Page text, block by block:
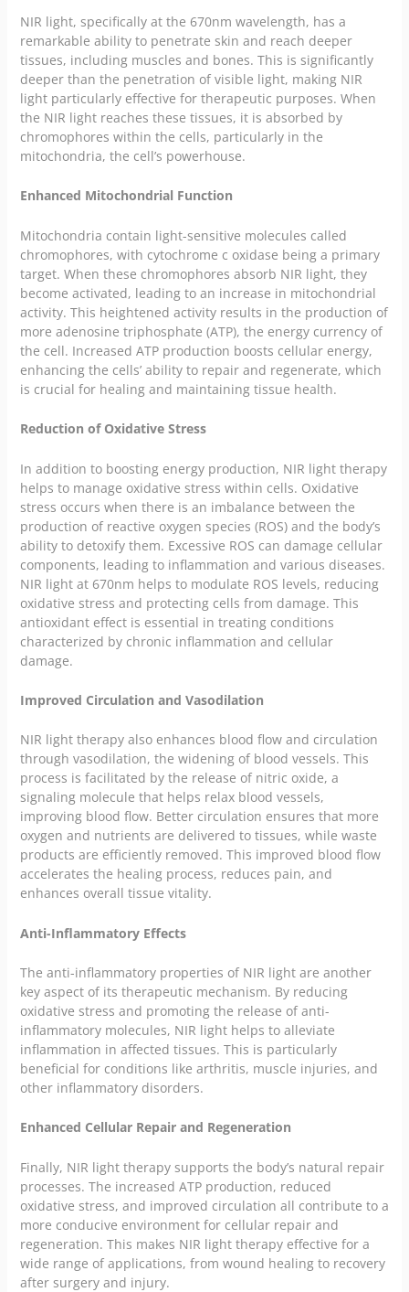
NIR light, specifically at the 670nm wavelength, has a
remarkable ability to penetrate skin and reach deeper
tissues, including muscles and bones. This is significantly
deeper than the penetration of visible light, making NIR
light particularly effective for therapeutic purposes. When
the NIR light reaches these tissues, it is absorbed by
chromophores within the cells, particularly in the
mitochondria, the cell’s powerhouse.
Enhanced Mitochondrial Function
Mitochondria contain light-sensitive molecules called
chromophores, with cytochrome c oxidase being a primary
target. When these chromophores absorb NIR light, they
become activated, leading to an increase in mitochondrial
activity. This heightened activity results in the production of
more adenosine triphosphate (ATP), the energy currency of
the cell. Increased ATP production boosts cellular energy,
enhancing the cells’ ability to repair and regenerate, which
is crucial for healing and maintaining tissue health.
Reduction of Oxidative Stress
In addition to boosting energy production, NIR light therapy
helps to manage oxidative stress within cells. Oxidative
stress occurs when there is an imbalance between the
production of reactive oxygen species (ROS) and the body’s
ability to detoxify them. Excessive ROS can damage cellular
components, leading to inflammation and various diseases.
NIR light at 670nm helps to modulate ROS levels, reducing
oxidative stress and protecting cells from damage. This
antioxidant effect is essential in treating conditions
characterized by chronic inflammation and cellular
damage.
Improved Circulation and Vasodilation
NIR light therapy also enhances blood flow and circulation
through vasodilation, the widening of blood vessels. This
process is facilitated by the release of nitric oxide, a
signaling molecule that helps relax blood vessels,
improving blood flow. Better circulation ensures that more
oxygen and nutrients are delivered to tissues, while waste
products are efficiently removed. This improved blood flow
accelerates the healing process, reduces pain, and
enhances overall tissue vitality.
Anti-Inflammatory Effects
The anti-inflammatory properties of NIR light are another
key aspect of its therapeutic mechanism. By reducing
oxidative stress and promoting the release of anti-
inflammatory molecules, NIR light helps to alleviate
inflammation in affected tissues. This is particularly
beneficial for conditions like arthritis, muscle injuries, and
other inflammatory disorders.
Enhanced Cellular Repair and Regeneration
Finally, NIR light therapy supports the body’s natural repair
processes. The increased ATP production, reduced
oxidative stress, and improved circulation all contribute to a
more conducive environment for cellular repair and
regeneration. This makes NIR light therapy effective for a
wide range of applications, from wound healing to recovery
after surgery and injury.